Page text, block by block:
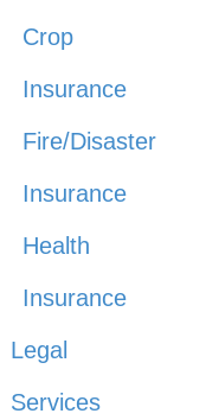
Crop
Insurance
Fire/Disaster
Insurance
Health
Insurance
Legal
Services